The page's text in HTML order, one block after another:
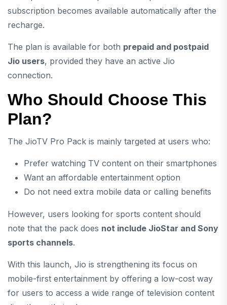
subscription becomes available automatically after the
recharge.
The plan is available for both prepaid and postpaid
Jio users, provided they have an active Jio
connection.
Who Should Choose This
Plan?
The JioTV Pro Pack is mainly targeted at users who:
Prefer watching TV content on their smartphones
Want an affordable entertainment option
Do not need extra mobile data or calling benefits
However, users looking for sports content should
note that the pack does not include JioStar and Sony
sports channels.
With this launch, Jio is strengthening its focus on
mobile-first entertainment by offering a low-cost way
for users to access a wide range of television content